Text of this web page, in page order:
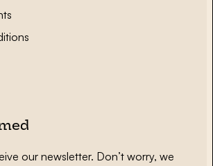
our newsletter. Don’t worry, we